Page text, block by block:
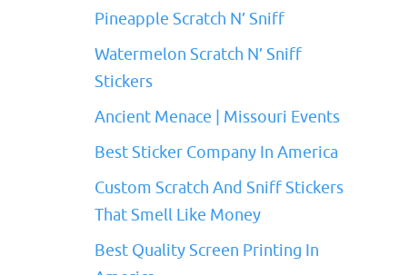
Pineapple Scratch N’ Sniff
Watermelon Scratch N’ Sniff
Stickers
Ancient Menace | Missouri Events
Best Sticker Company In America
Custom Scratch And Sniff Stickers
That Smell Like Money
Best Quality Screen Printing In